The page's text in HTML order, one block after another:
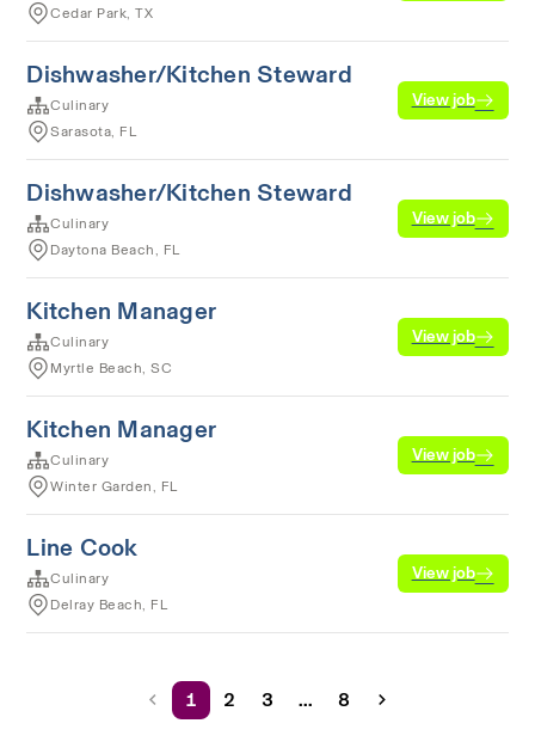
Cedar Park, TX
Dishwasher/Kitchen Steward
Culinary
Sarasota, FL
View job
Dishwasher/Kitchen Steward
Culinary
Daytona Beach, FL
View job
Kitchen Manager
Culinary
Myrtle Beach, SC
View job
Kitchen Manager
Culinary
Winter Garden, FL
View job
Line Cook
Culinary
Delray Beach, FL
View job
1 2 3 ... 8